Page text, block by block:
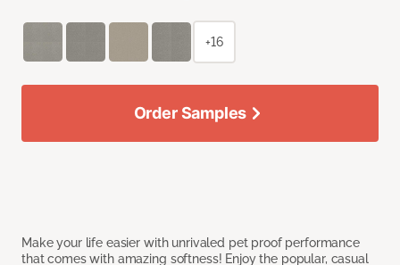
Make your life easier with unrivaled pet proof performance
that comes with amazing softness! Enjoy the popular, casual
+16
Order Samples